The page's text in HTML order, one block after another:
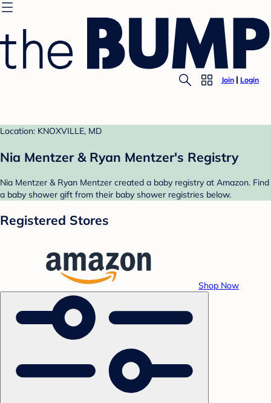
Join Login
Location: KNOXVILLE, MD
Nia Mentzer & Ryan Mentzer's Registry
Nia Mentzer & Ryan Mentzer created a baby registry at Amazon. Find
a baby shower gift from their baby shower registries below.
Registered Stores
Shop Now